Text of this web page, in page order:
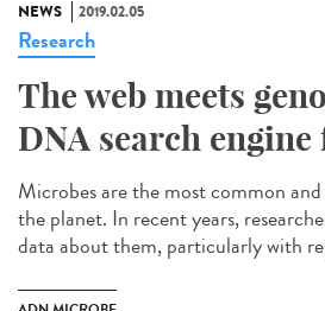
NEWS 2019.02.05
Research
The web meets
DNA search
Microbes are the most common and
the planet. In recent years,
data about them, particularly with